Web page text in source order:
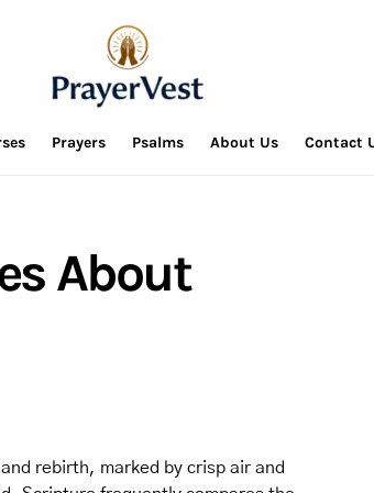
Prayers Psalms About Us Contact
About
rebirth, marked by crisp air and